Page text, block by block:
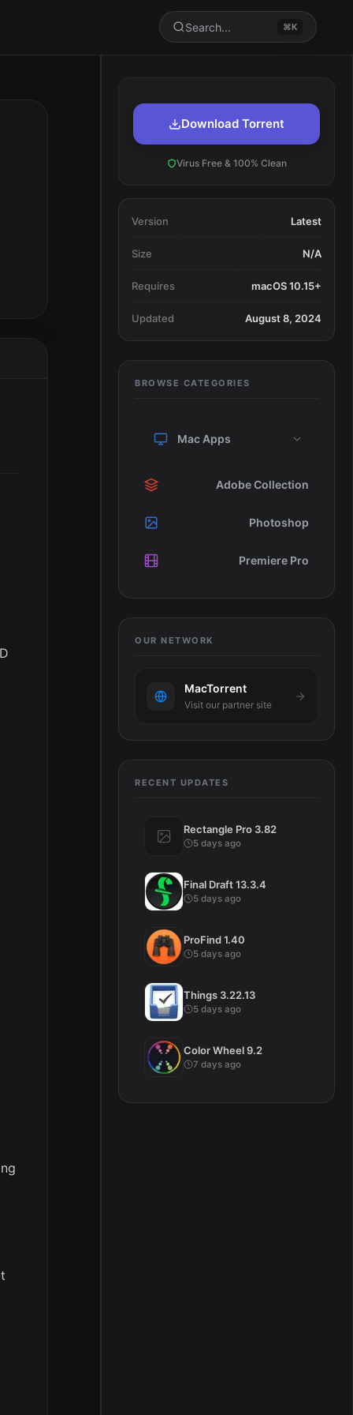
Search... ⌘K
Download Torrent
Virus Free & 100% Clean
Version Latest
Size N/A
Requires macOS 10.15+
Updated August 8, 2024
BROWSE CATEGORIES
Mac Apps
Adobe Collection
Photoshop
Premiere Pro
OUR NETWORK
MacTorrent
Visit our partner site
RECENT UPDATES
Rectangle Pro 3.82
5 days ago
Final Draft 13.3.4
5 days ago
ProFind 1.40
5 days ago
Things 3.22.13
5 days ago
Color Wheel 9.2
7 days ago